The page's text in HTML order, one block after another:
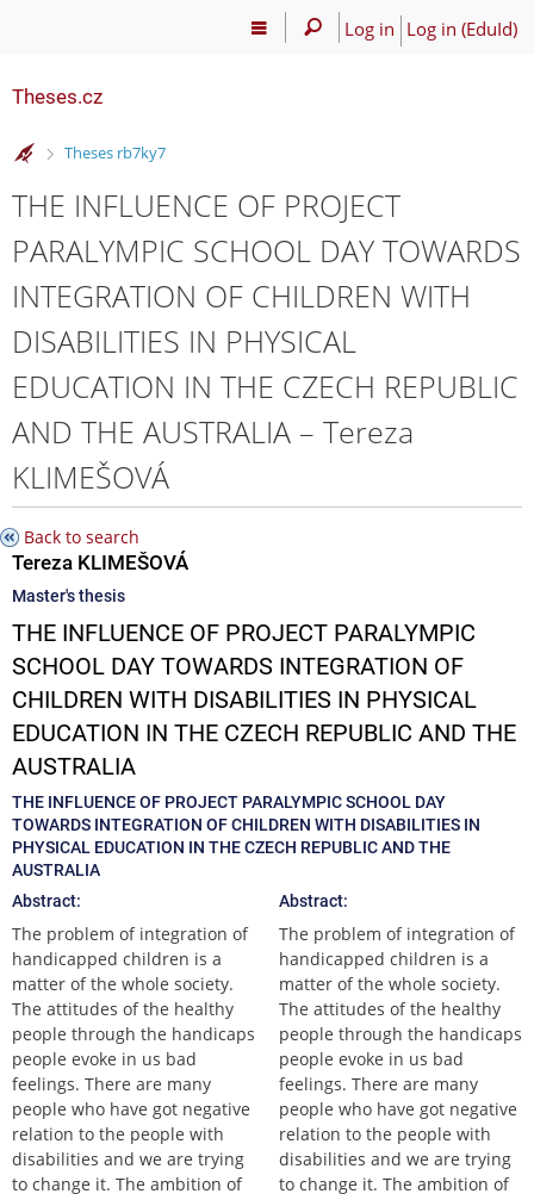
Log in Log in (EduId)
Theses.cz
>
Theses rb7ky7
THE INFLUENCE OF PROJECT
PARALYMPIC SCHOOL DAY TOWARDS
INTEGRATION OF CHILDREN WITH
DISABILITIES IN PHYSICAL
EDUCATION IN THE CZECH REPUBLIC
AND THE AUSTRALIA – Tereza
KLIMEŠOVÁ
Back to search
Tereza KLIMEŠOVÁ
Master's thesis
THE INFLUENCE OF PROJECT PARALYMPIC
SCHOOL DAY TOWARDS INTEGRATION OF
CHILDREN WITH DISABILITIES IN PHYSICAL
EDUCATION IN THE CZECH REPUBLIC AND THE
AUSTRALIA
THE INFLUENCE OF PROJECT PARALYMPIC SCHOOL DAY
TOWARDS INTEGRATION OF CHILDREN WITH DISABILITIES IN
PHYSICAL EDUCATION IN THE CZECH REPUBLIC AND THE
AUSTRALIA
Abstract:
The problem of integration of
handicapped children is a
matter of the whole society.
The attitudes of the healthy
people through the handicaps
people evoke in us bad
feelings. There are many
people who have got negative
relation to the people with
disabilities and we are trying
to change it. The ambition of
Abstract:
The problem of integration of
handicapped children is a
matter of the whole society.
The attitudes of the healthy
people through the handicaps
people evoke in us bad
feelings. There are many
people who have got negative
relation to the people with
disabilities and we are trying
to change it. The ambition of